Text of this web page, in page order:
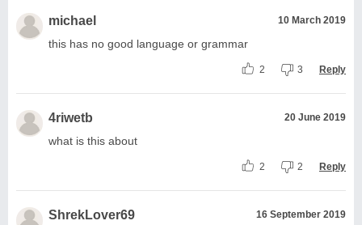
michael 10 March 2019
this has no good language or grammar
2 3 Reply
4riwetb 20 June 2019
what is this about
2 2 Reply
ShrekLover69 16 September 2019